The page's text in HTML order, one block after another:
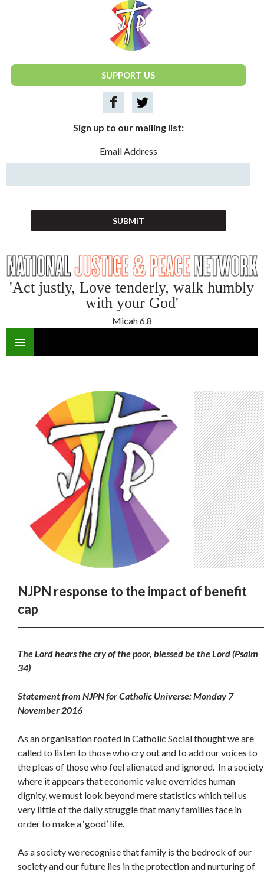
National Justice & Peace Network
SUPPORT US
Sign up to our mailing list:
Email Address
'Act justly, Love tenderly, walk humbly
with your God'
Micah 6.8
NJPN response to the impact of benefit
cap
The Lord hears the cry of the poor, blessed be the Lord (Psalm
34)
Statement from NJPN for Catholic Universe: Monday 7
November 2016
As an organisation rooted in Catholic Social thought we are
called to listen to those who cry out and to add our voices to
the pleas of those who feel alienated and ignored. In a society
where it appears that economic value overrides human
dignity, we must look beyond mere statistics which tell us
very little of the daily struggle that many families face in
order to make a ‘good’ life.
As a society we recognise that family is the bedrock of our
society and our future lies in the protection and nurturing of